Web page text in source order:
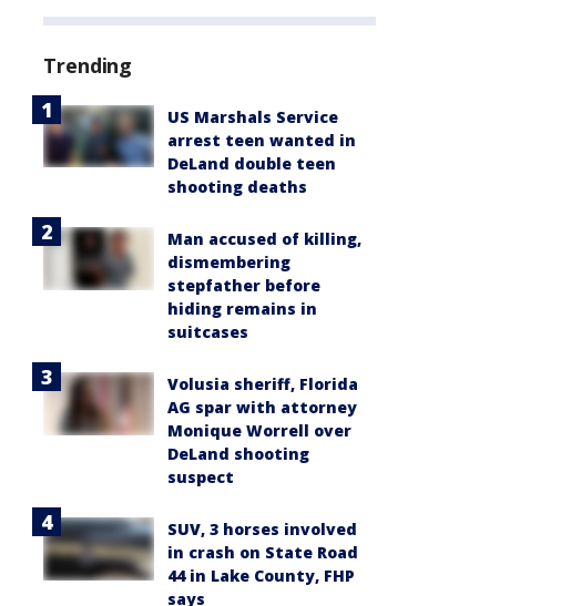
Trending
US Marshals Service
arrest teen wanted in
DeLand double teen
shooting deaths
Man accused of killing,
dismembering
stepfather before
hiding remains in
suitcases
Volusia sheriff, Florida
AG spar with attorney
Monique Worrell over
DeLand shooting
suspect
SUV, 3 horses involved
in crash on State Road
44 in Lake County, FHP
says